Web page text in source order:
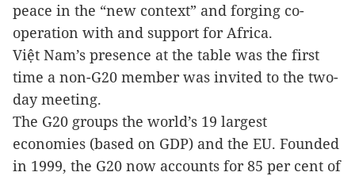
peace in the “new context” and forging co-
operation with and support for Africa.
Việt Nam’s presence at the table was the first
time a non-G20 member was invited to the two-
day meeting.
The G20 groups the world’s 19 largest
economies (based on GDP) and the EU. Founded
in 1999, the G20 now accounts for 85 per cent of